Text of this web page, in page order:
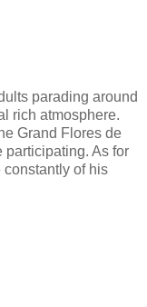
parading around
rich atmosphere.
Grand Flores de
participating. As for
constantly of his